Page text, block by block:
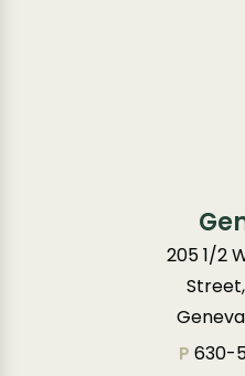
205 1/2
P 630-